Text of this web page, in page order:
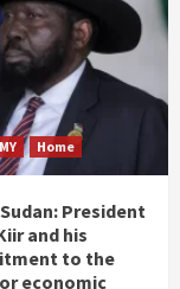
Home
President
and his
to the
economic